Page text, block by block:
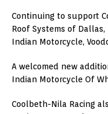
Continuing to support
Roof Systems of
Indian Motorcycle,
A welcomed new
Indian Motorcycle Of
Coolbeth-Nila Racing